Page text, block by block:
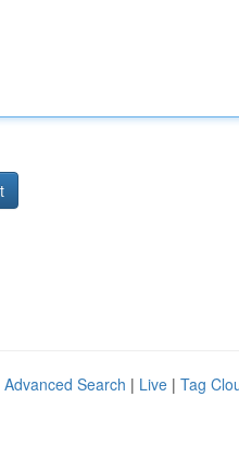
Advanced Search | Live | Tag